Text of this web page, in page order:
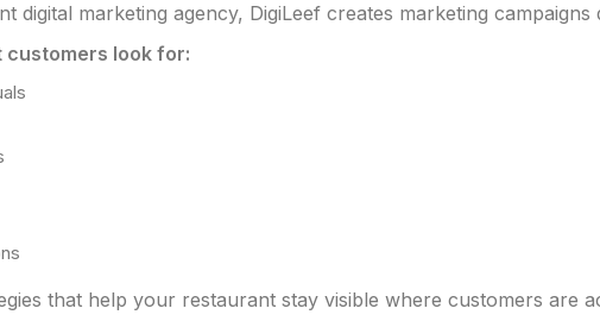
digital marketing agency, DigiLeef creates marketing
customers look for:
that help your restaurant stay visible where customers are